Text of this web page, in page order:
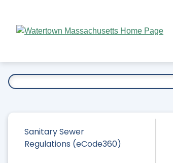
Main
Sanitary Sewer
Regulations (eCode360)